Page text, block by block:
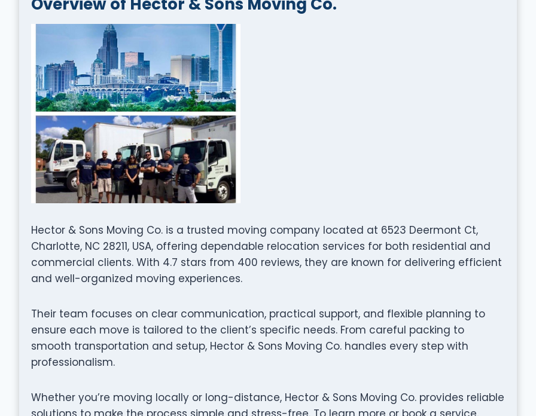
Hector & Sons Moving Co. is a trusted moving company located at 6523 Deermont Ct,
Charlotte, NC 28211, USA, offering dependable relocation services for both residential and
commercial clients. With 4.7 stars from 400 reviews, they are known for delivering efficient
and well-organized moving experiences.
Their team focuses on clear communication, practical support, and flexible planning to
ensure each move is tailored to the client’s specific needs. From careful packing to
smooth transportation and setup, Hector & Sons Moving Co. handles every step with
professionalism.
Whether you’re moving locally or long-distance, Hector & Sons Moving Co. provides reliable